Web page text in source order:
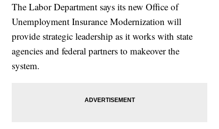
The Labor Department says its new Office of
Unemployment Insurance Modernization will
provide strategic leadership as it works with state
agencies and federal partners to makeover the
system.